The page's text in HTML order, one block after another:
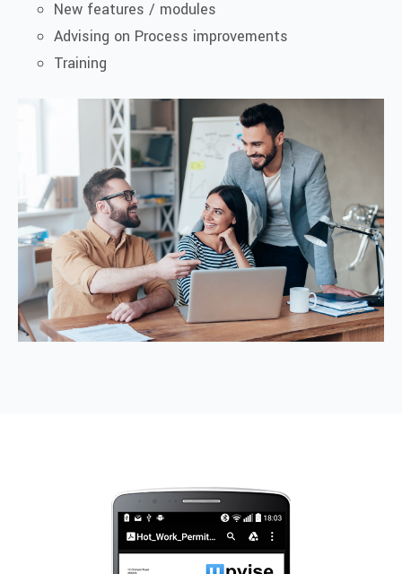
New features / modules
Advising on Process improvements
Training